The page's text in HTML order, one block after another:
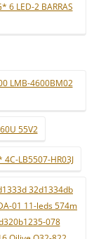
6 LED-2 BARRAS
LMB-4600BM02
55V2
4C-LB5507-HR03J
32d1334db
01 11-leds 574m
078